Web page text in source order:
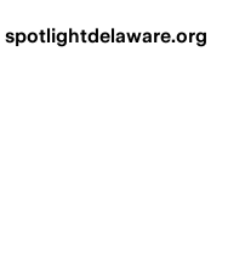
spotlightdelaware.org